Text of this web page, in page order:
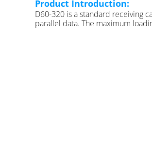
Product Introduction:
D60-320 is a standard receiving
parallel data. The maximum